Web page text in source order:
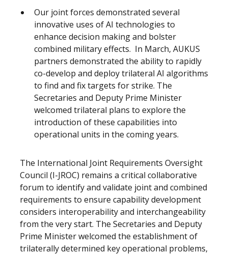
Our joint forces demonstrated several
innovative uses of AI technologies to
enhance decision making and bolster
combined military effects. In March, AUKUS
partners demonstrated the ability to rapidly
co-develop and deploy trilateral AI algorithms
to find and fix targets for strike. The
Secretaries and Deputy Prime Minister
welcomed trilateral plans to explore the
introduction of these capabilities into
operational units in the coming years.
The International Joint Requirements Oversight
Council (I-JROC) remains a critical collaborative
forum to identify and validate joint and combined
requirements to ensure capability development
considers interoperability and interchangeability
from the very start. The Secretaries and Deputy
Prime Minister welcomed the establishment of
trilaterally determined key operational problems,